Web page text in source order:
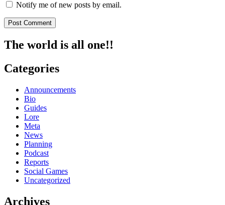
Notify me of new posts by email.
The world is all one!!
Categories
Announcements
Bio
Guides
Lore
Meta
News
Planning
Podcast
Reports
Social Games
Uncategorized
Archives